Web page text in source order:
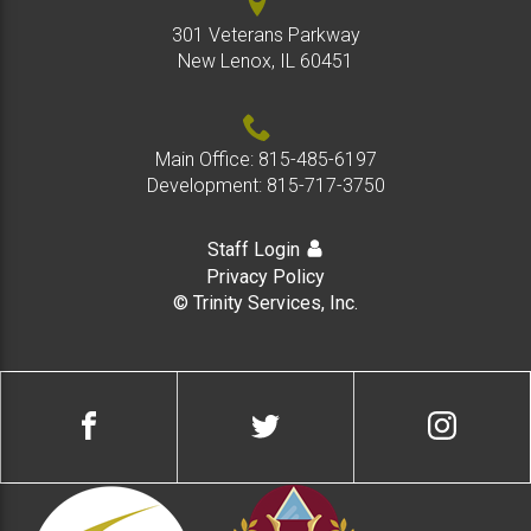
301 Veterans Parkway
New Lenox, IL 60451
Main Office: 815-485-6197
Development: 815-717-3750
Staff Login
Privacy Policy
© Trinity Services, Inc.